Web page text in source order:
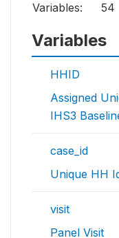
Variables:
54
Variables
HHID
Assigned
IHS3
case_id
Unique HH
visit
Panel Visit